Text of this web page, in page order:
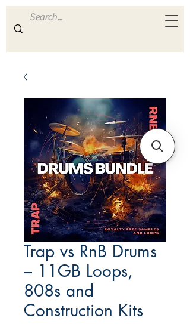
ULTRA S A M P L E S
Trap vs RnB Drums
– 11GB Loops,
808s and
Construction Kits